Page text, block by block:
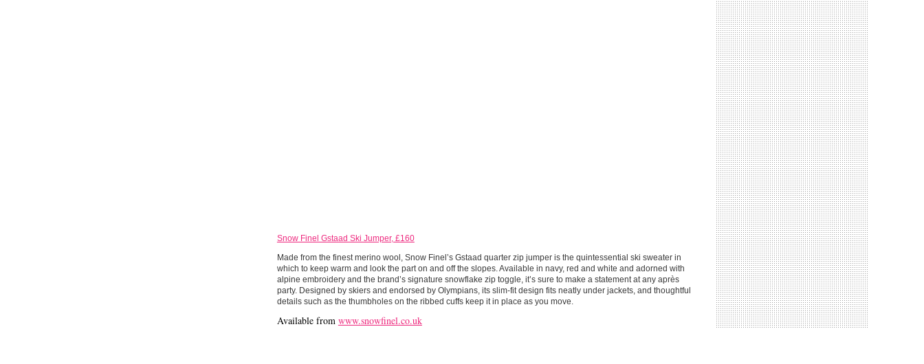
Snow Finel Gstaad Ski Jumper, £160
Made from the finest merino wool, Snow Finel’s Gstaad quarter zip jumper is the quintessential ski sweater in
which to keep warm and look the part on and off the slopes. Available in navy, red and white and adorned with
alpine embroidery and the brand’s signature snowflake zip toggle, it’s sure to make a statement at any après
party. Designed by skiers and endorsed by Olympians, its slim-fit design fits neatly under jackets, and thoughtful
details such as the thumbholes on the ribbed cuffs keep it in place as you move.
Available from www.snowfinel.co.uk